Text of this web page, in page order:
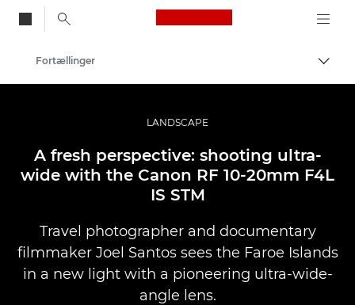
Canon Logo, back
Skift
Fortællinger
LANDSCAPE
A fresh perspective: shooting ultra-
wide with the Canon RF 10-20mm F4L
IS STM
Travel photographer and documentary
filmmaker Joel Santos sees the Faroe Islands
in a new light with a pioneering ultra-wide-
angle lens.